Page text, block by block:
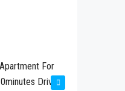
For
Drive